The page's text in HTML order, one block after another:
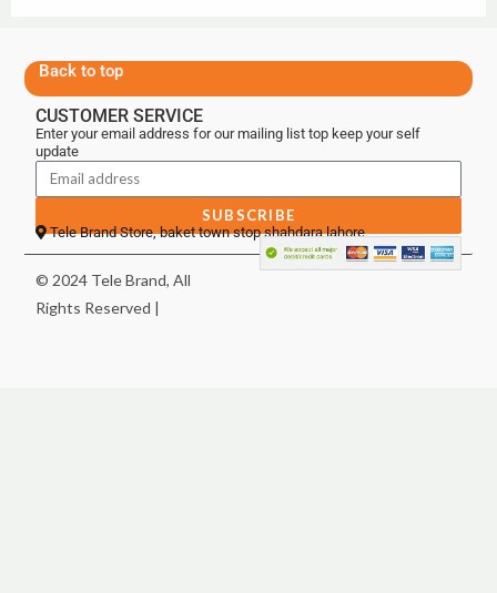
Back to top
CUSTOMER SERVICE
Enter your email address for our mailing list top keep your self
update
SUBSCRIBE
Tele Brand Store, baket town stop shahdara lahore
© 2024 Tele Brand, All
Rights Reserved |